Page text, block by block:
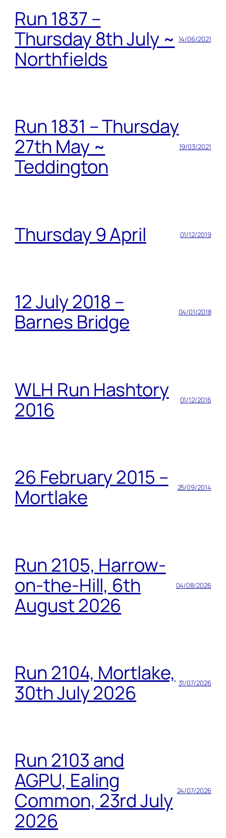
Run 1837 –
Thursday 8th July ~
Northfields
14/06/2021
Run 1831 – Thursday
27th May ~
Teddington
19/03/2021
Thursday 9 April 01/12/2019
12 July 2018 –
Barnes Bridge
04/01/2018
WLH Run Hashtory
2016
01/12/2016
26 February 2015 –
Mortlake
25/09/2014
Run 2105, Harrow-
on-the-Hill, 6th
August 2026
04/08/2026
Run 2104, Mortlake,
30th July 2026
31/07/2026
Run 2103 and
AGPU, Ealing
Common, 23rd July
2026
24/07/2026